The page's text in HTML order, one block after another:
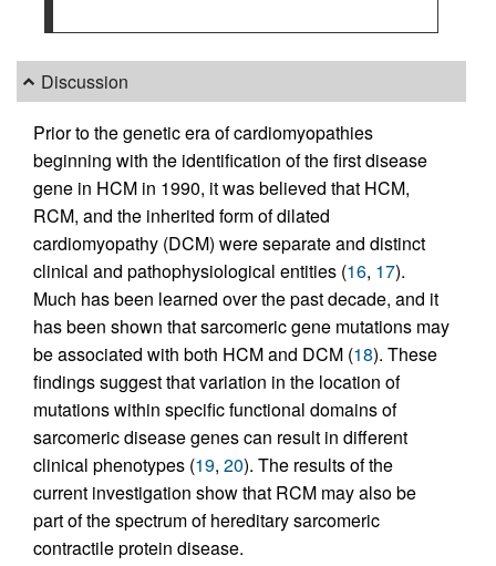
Discussion
Prior to the genetic era of cardiomyopathies
beginning with the identification of the first disease
gene in HCM in 1990, it was believed that HCM,
RCM, and the inherited form of dilated
cardiomyopathy (DCM) were separate and distinct
clinical and pathophysiological entities (16, 17).
Much has been learned over the past decade, and it
has been shown that sarcomeric gene mutations may
be associated with both HCM and DCM (18). These
findings suggest that variation in the location of
mutations within specific functional domains of
sarcomeric disease genes can result in different
clinical phenotypes (19, 20). The results of the
current investigation show that RCM may also be
part of the spectrum of hereditary sarcomeric
contractile protein disease.